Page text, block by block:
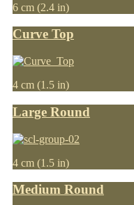
6 cm (2.4 in)
Curve Top
4 cm (1.5 in)
Large Round
4 cm (1.5 in)
Medium Round